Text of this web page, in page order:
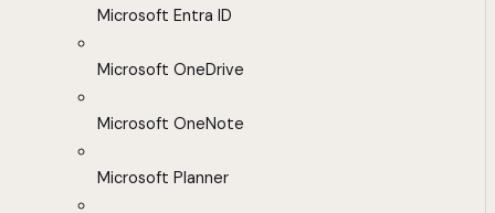
Microsoft Entra ID
Microsoft OneDrive
Microsoft OneNote
Microsoft Planner